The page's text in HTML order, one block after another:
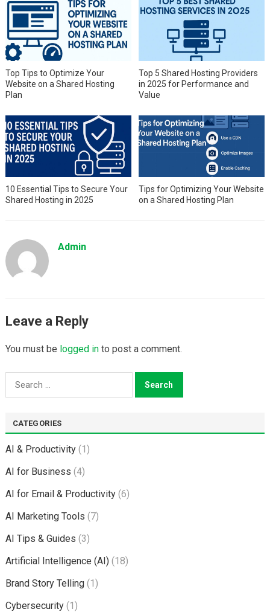
Top Tips to Optimize Your
Website on a Shared Hosting
Plan
Top 5 Shared Hosting Providers
in 2025 for Performance and
Value
10 Essential Tips to Secure Your
Shared Hosting in 2025
Tips for Optimizing Your Website
on a Shared Hosting Plan
Admin
Leave a Reply
You must be logged into post a comment.
Search
for:
CATEGORIES
AI & Productivity(1)
AI for Business (4)
AI for Email & Productivity(6)
AI Marketing Tools (7)
AI Tips & Guides (3)
Artificial Intelligence (AI)(18)
Brand Story Telling(1)
Cybersecurity(1)